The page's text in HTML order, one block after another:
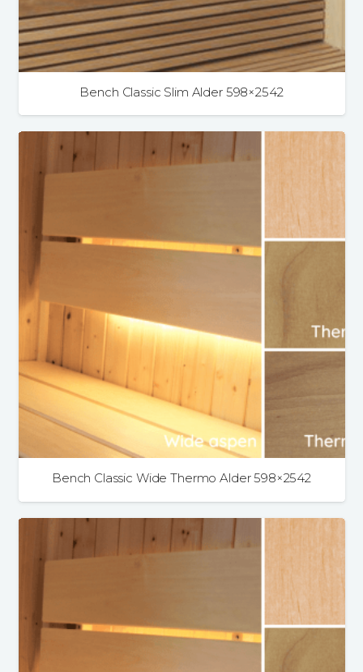
Bench Classic Slim Alder 598×2542
Bench Classic Wide Thermo Alder 598×2542